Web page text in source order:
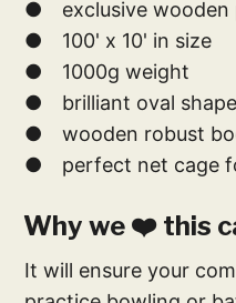
● exclusive wooden
● 100' x 10' in size
● 1000g weight
● brilliant oval shape
● wooden robust
● perfect net cage
Why we ❤️ this
It will ensure your